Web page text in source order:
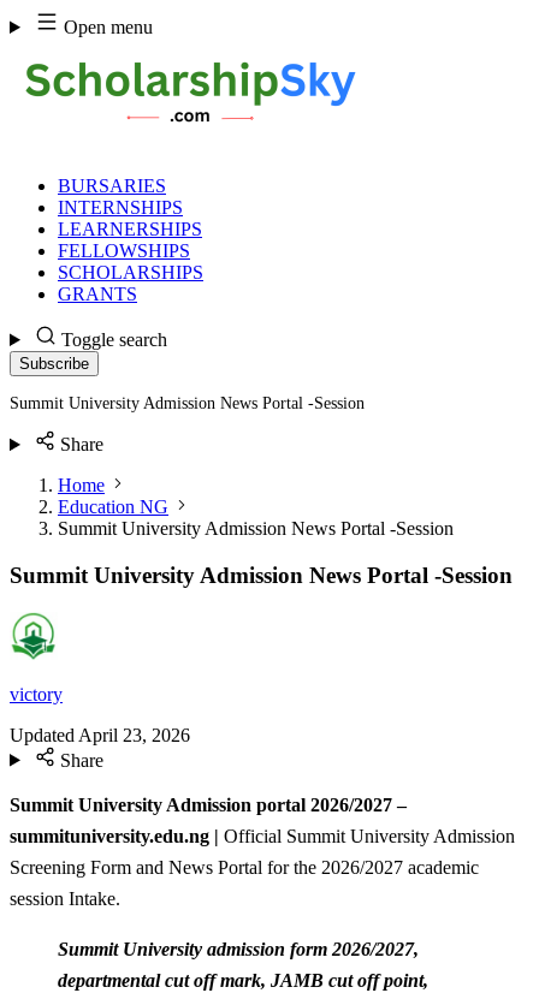
Skip
to
content
Open menu
BURSARIES
INTERNSHIPS
LEARNERSHIPS
FELLOWSHIPS
SCHOLARSHIPS
GRANTS
Toggle search
Subscribe
Summit University Admission News Portal -Session
Share
Home
Education NG
Summit University Admission News Portal -Session
Summit University Admission News Portal -Session
victory
Updated April 23, 2026
Share
Summit University Admission portal 2026/2027 –
summituniversity.edu.ng | Official Summit University Admission
Screening Form and News Portal for the 2026/2027 academic
session Intake.
Summit University admission form 2026/2027,
departmental cut off mark, JAMB cut off point,